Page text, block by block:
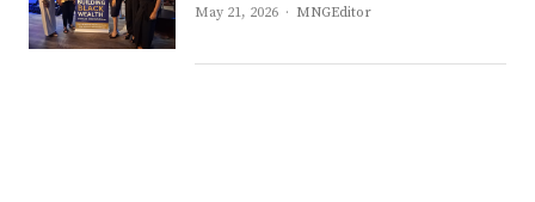
May 21, 2026 Author
MNGEditor